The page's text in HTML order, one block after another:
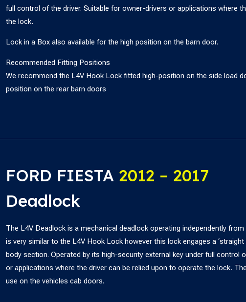
full control of the driver. Suitable for owner-drivers or applications where
the lock.
Lock in a Box also available for the high position on the barn door.
Recommended Fitting Positions
We recommend the L4V Hook Lock fitted high-position on the side load
position on the rear barn doors
FORD FIESTA 2012 – 2017
Deadlock
The L4V Deadlock is a mechanical deadlock operating independently
is very similar to the L4V Hook Lock however this lock engages a
body section. Operated by its high-security external key under full control
or applications where the driver can be relied upon to operate the lock.
use on the vehicles cab doors.